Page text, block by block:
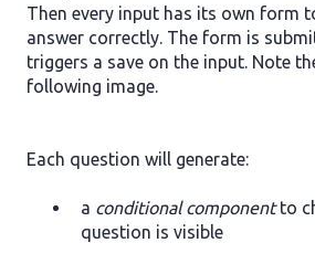
Then every input has its own form
answer correctly. The form is
triggers a save on the input. Note
following image.
Each question will generate:
a conditional componentto
question is visible